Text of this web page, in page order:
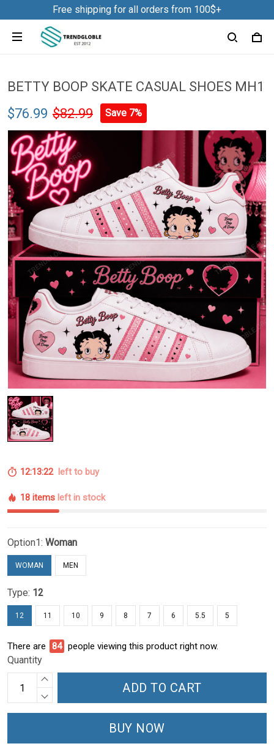
Free shipping for all orders from 100$+
BETTY BOOP SKATE CASUAL SHOES MH1
$76.99 $82.99 Save 7%
12:13:22left to buy
18 items left in stock
Option1: Woman
WOMAN MEN
Type: 12
12 11 10 9 8 7 6 5.5 5
There are 84 people viewing this product right now.
Quantity
ADD TO CART
BUY NOW